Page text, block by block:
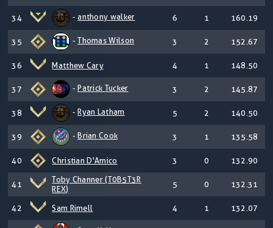
34 -anthony walker 6 1 160.19
35 -Thomas Wilson 3 2 152.67
36 Matthew Cary 4 1 148.50
37 -Patrick Tucker 3 2 145.87
38 -Ryan Latham 5 2 140.50
39 -Brian Cook 3 1 135.58
40 Christian D'Amico 3 0 132.90
41
Toby Channer (T0B5T3R
REX)
5 0 132.31
42 Sam Rimell 4 1 132.07